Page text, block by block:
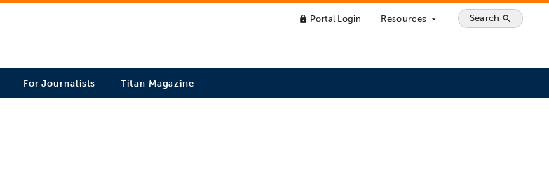
lock Portal Login Resources arrow_drop_down Search search
For Journalists Titan Magazine